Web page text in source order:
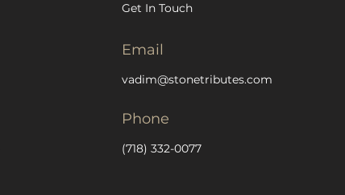
Get In Touch
Email
vadim@stonetributes.com
Phone
(718) 332-0077